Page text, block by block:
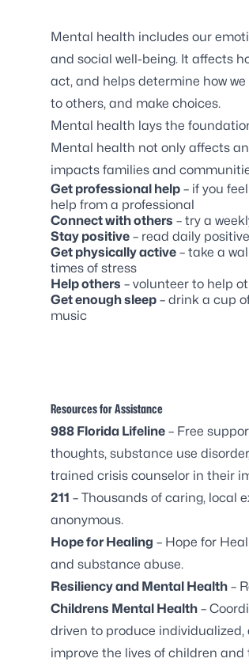
Mental health includes our
and social well-being. It affects
act, and helps determine how
to others, and make choices.
Mental health lays the
Mental health not only affects
impacts families and
Get professional help – if you
help from a professional
Connect with others – try a
Stay positive – read daily
Get physically active – take a
times of stress
Help others – volunteer to help
Get enough sleep – drink a cup
music
Resources for Assistance
988 Florida Lifeline – Free
thoughts, substance use
trained crisis counselor in their
211 – Thousands of caring, local
anonymous.
Hope for Healing – Hope for
and substance abuse.
Resiliency and Mental Health –
Childrens Mental Health –
driven to produce
improve the lives of children and